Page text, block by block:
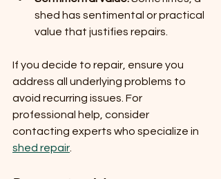
shed has sentimental or practical
value that justifies repairs.
If you decide to repair, ensure you
address all underlying problems to
avoid recurring issues. For
professional help, consider
contacting experts who specialize in
shed repair